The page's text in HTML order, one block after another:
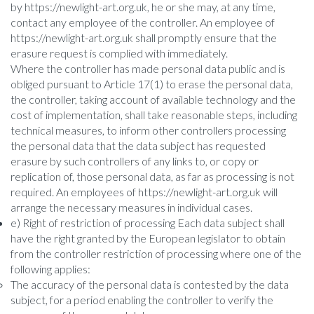
by https://newlight-art.org.uk, he or she may, at any time,
contact any employee of the controller. An employee of
https://newlight-art.org.uk shall promptly ensure that the
erasure request is complied with immediately.
Where the controller has made personal data public and is
obliged pursuant to Article 17(1) to erase the personal data,
the controller, taking account of available technology and the
cost of implementation, shall take reasonable steps, including
technical measures, to inform other controllers processing
the personal data that the data subject has requested
erasure by such controllers of any links to, or copy or
replication of, those personal data, as far as processing is not
required. An employees of https://newlight-art.org.uk will
arrange the necessary measures in individual cases.
e) Right of restriction of processing Each data subject shall
have the right granted by the European legislator to obtain
from the controller restriction of processing where one of the
following applies:
The accuracy of the personal data is contested by the data
subject, for a period enabling the controller to verify the